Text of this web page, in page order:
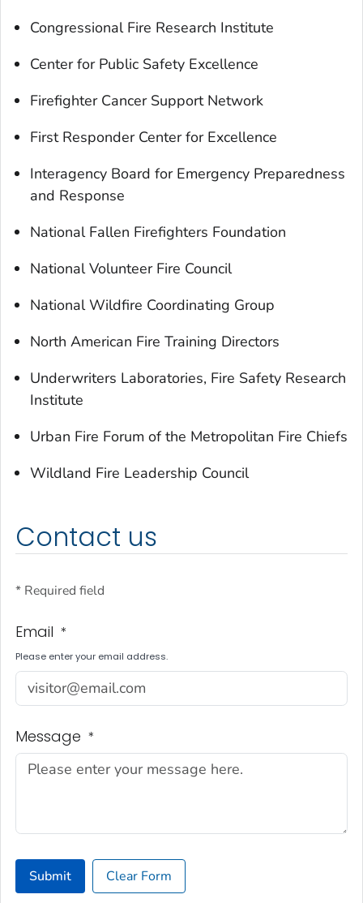
Congressional Fire Research Institute
Center for Public Safety Excellence
Firefighter Cancer Support Network
First Responder Center for Excellence
Interagency Board for Emergency Preparedness
and Response
National Fallen Firefighters Foundation
National Volunteer Fire Council
National Wildfire Coordinating Group
North American Fire Training Directors
Underwriters Laboratories, Fire Safety Research
Institute
Urban Fire Forum of the Metropolitan Fire Chiefs
Wildland Fire Leadership Council
Contact us
* Required field
Email *
Please enter your email address.
Message *
Submit Clear Form